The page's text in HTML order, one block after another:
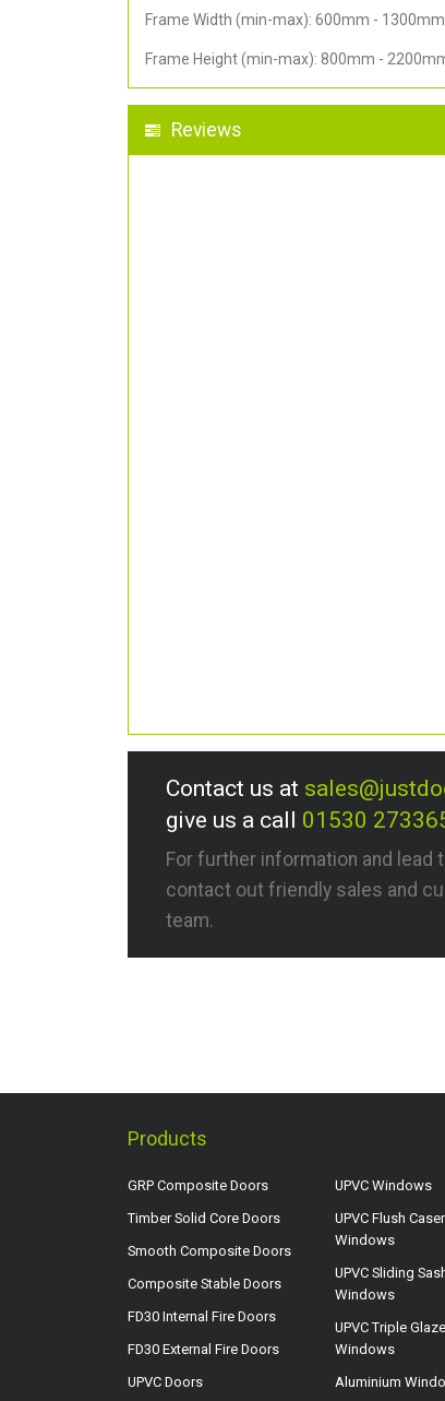
Frame Width (min-max): 600mm - 1300mm
Frame Height (min-max): 800mm -
Reviews
Contact us at
give us a call 01530
For further information and lead
contact out friendly sales and
team.
Products
GRP Composite Doors
Timber Solid Core Doors
Smooth Composite Doors
Composite Stable Doors
FD30 Internal Fire Doors
FD30 External Fire Doors
UPVC Doors
UPVC Windows
UPVC Flush
Windows
UPVC Sliding
Windows
UPVC Triple
Windows
Aluminium